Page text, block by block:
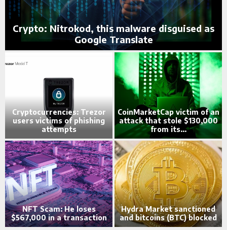
Crypto: Nitrokod, this malware disguised as
Google Translate
Cryptocurrencies: Trezor
users victims of phishing
attempts
CoinMarketCap victim of an
attack that stole $130,000
from its...
NFT Scam: He loses
$567,000 in a transaction
Hydra Market sanctioned
and bitcoins (BTC) blocked